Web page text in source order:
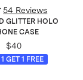
54 Reviews
GLITTER HOLO
CASE
$40
GET 1 FREE